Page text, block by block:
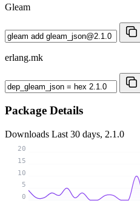
Gleam
erlang.mk
Package Details
Downloads Last 30 days, 2.1.0
0
5
10
15
20